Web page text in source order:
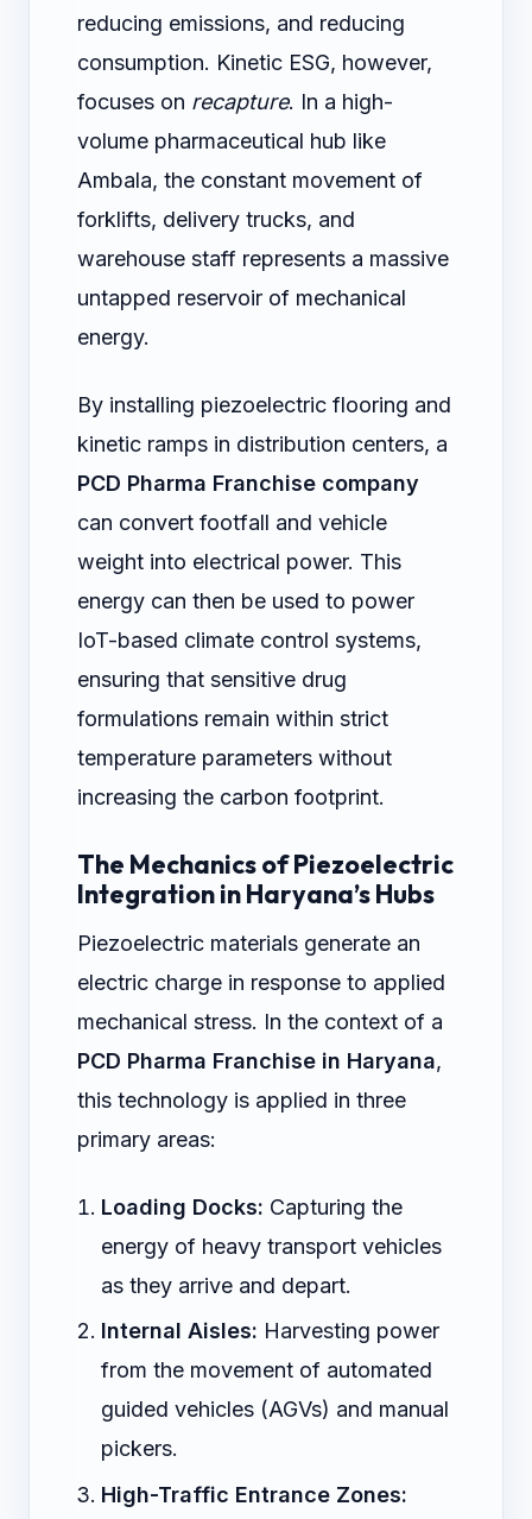
reducing emissions, and reducing
consumption. Kinetic ESG, however,
focuses on recapture. In a high-
volume pharmaceutical hub like
Ambala, the constant movement of
forklifts, delivery trucks, and
warehouse staff represents a massive
untapped reservoir of mechanical
energy.
By installing piezoelectric flooring and
kinetic ramps in distribution centers, a
PCD Pharma Franchise company
can convert footfall and vehicle
weight into electrical power. This
energy can then be used to power
IoT-based climate control systems,
ensuring that sensitive drug
formulations remain within strict
temperature parameters without
increasing the carbon footprint.
The Mechanics of Piezoelectric
Integration in Haryana’s Hubs
Piezoelectric materials generate an
electric charge in response to applied
mechanical stress. In the context of a
PCD Pharma Franchise in Haryana,
this technology is applied in three
primary areas:
Loading Docks: Capturing the
energy of heavy transport vehicles
as they arrive and depart.
Internal Aisles: Harvesting power
from the movement of automated
guided vehicles (AGVs) and manual
pickers.
High-Traffic Entrance Zones: